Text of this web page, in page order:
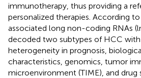
immunotherapy, thus providing a
personalized therapies. According
associated long non-coding RNAs
decoded two subtypes of HCC
heterogeneity in prognosis,
characteristics, genomics, tumor
microenvironment (TIME), and drug